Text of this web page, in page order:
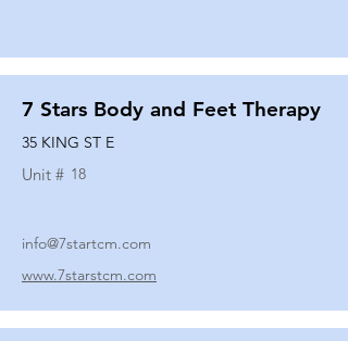
7 Stars Body and Feet Therapy
35 KING ST E
Unit # 18
info@7startcm.com
www.7starstcm.com